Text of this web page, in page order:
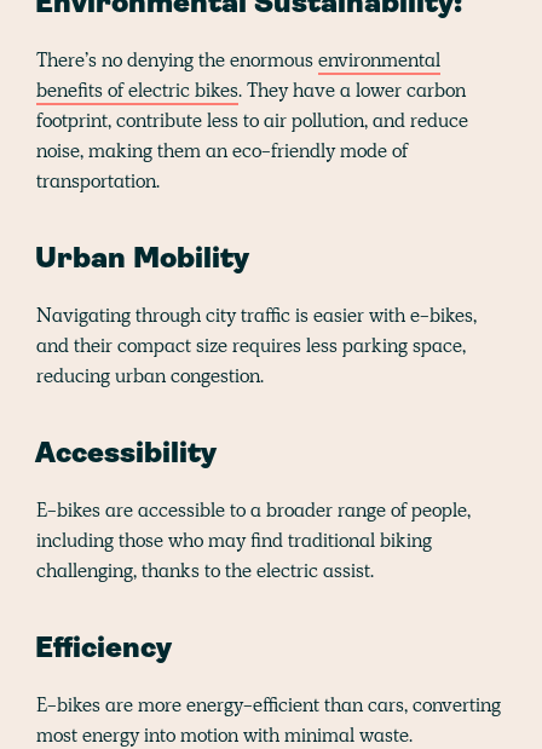
There’s no denying the enormousenvironmental
benefits of electric bikes. They have a lower carbon
footprint, contribute less to air pollution, and reduce
noise, making them an eco-friendly mode of
transportation.
Urban Mobility
Navigating through city traffic is easier with e-bikes,
and their compact size requires less parking space,
reducing urban congestion.
Accessibility
E-bikes are accessible to a broader range of people,
including those who may find traditional biking
challenging, thanks to the electric assist.
Efficiency
E-bikes are more energy-efficient than cars, converting
most energy into motion with minimal waste.